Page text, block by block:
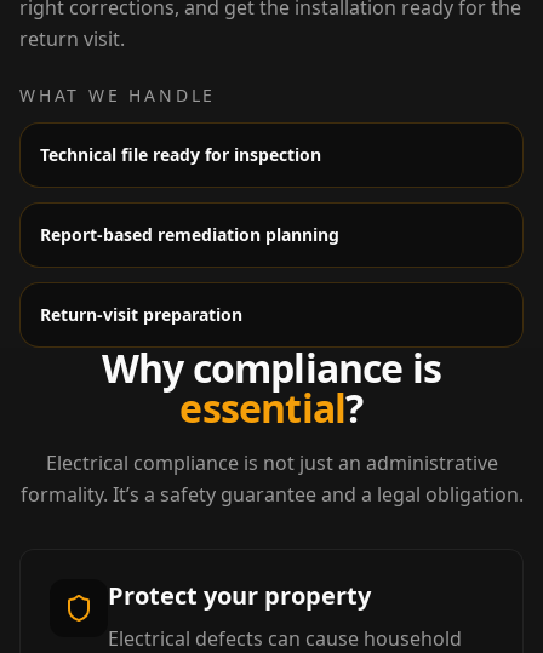
right corrections, and get the installation ready for the
return visit.
WHAT WE HANDLE
Technical file ready for inspection
Report-based remediation planning
Return-visit preparation
Why compliance is
essential?
Electrical compliance is not just an administrative
formality. It’s a safety guarantee and a legal obligation.
Protect your property
Electrical defects can cause household